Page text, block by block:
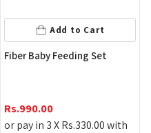
Add to Cart
Fiber Baby Feeding Set
Rs.990.00
or pay in 3 XRs.330.00with